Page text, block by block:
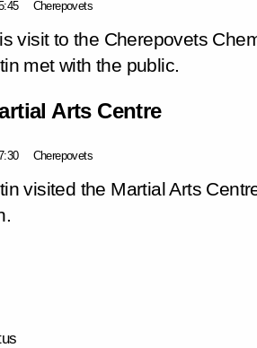
Cherepovets
visit to the Cherepovets
met with the public.
Arts Centre
Cherepovets
visited the Martial Arts